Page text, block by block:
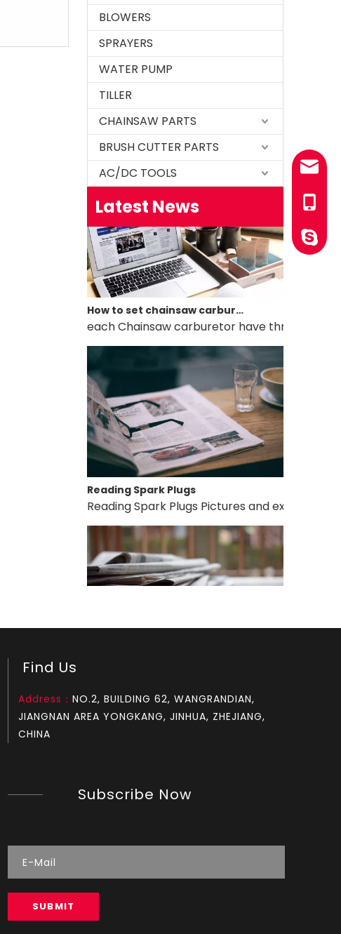
BLOWERS
SPRAYERS
WATER PUMP
TILLER
CHAINSAW PARTS
BRUSH CUTTER PARTS
AC/DC TOOLS
Latest News
How to test an ignition
1.Remove the top cover on the chainsaw to
each Chainsaw carburetor have three
Reading Spark Plugs
Reading Spark Plugs Pictures and
+86-
YINGST
Find Us
Address： NO.2, BUILDING 62, WANGRANDIAN,
JIANGNAN AREA YONGKANG, JINHUA, ZHEJIANG,
CHINA
Subscribe Now
SUBMIT